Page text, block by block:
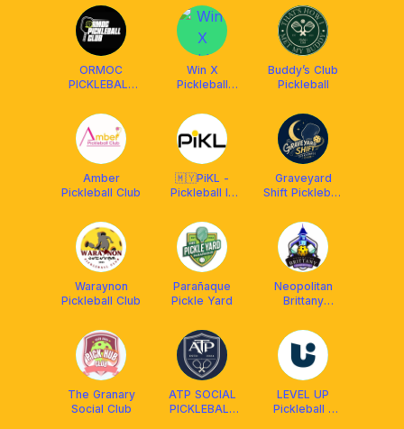
ORMOC
PICKLEBALL
Win X
Pickleball
Vân Đồn)
Buddy’s Club
Pickleball
Amber
Pickleball Club
🇲🇾PiKL -
Pickleball In
Graveyard
Shift Pickleball
Waraynon
Pickleball Club
Parañaque
Pickle Yard
Neopolitan
Brittany
The Granary
Social Club
ATP SOCIAL
PICKLEBALL
LEVEL UP
Pickleball -